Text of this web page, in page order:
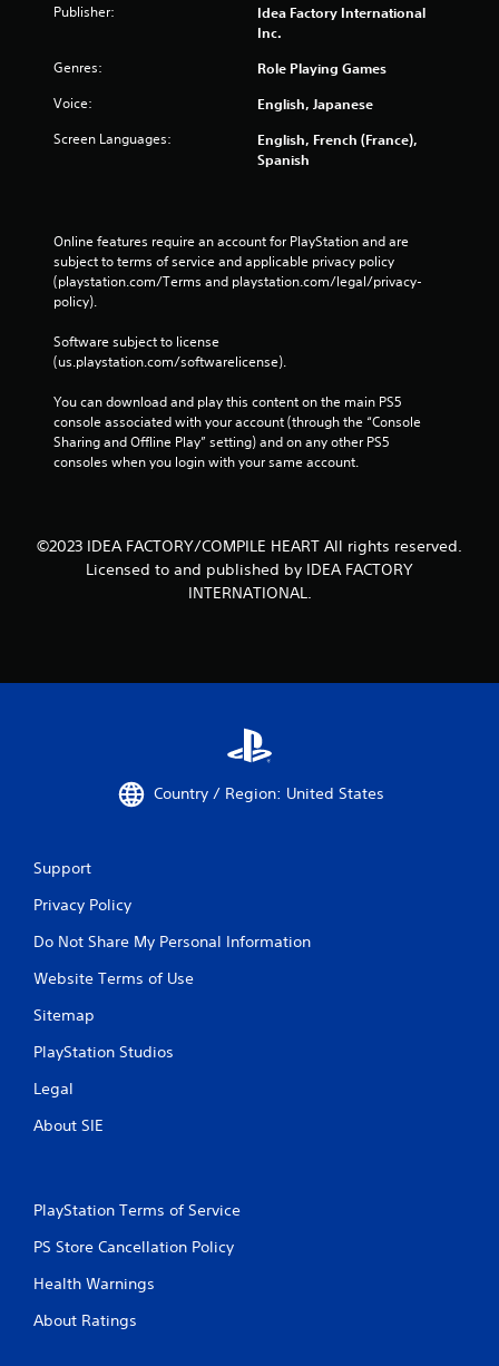
Publisher:
Idea Factory International
Inc.
Genres: Role Playing Games
Voice: English, Japanese
Screen Languages:
English, French (France),
Spanish
Online features require an account for PlayStation and are
subject to terms of service and applicable privacy policy
(playstation.com/Terms and playstation.com/legal/privacy-
policy).
Software subject to license
(us.playstation.com/softwarelicense).
You can download and play this content on the main PS5
console associated with your account (through the “Console
Sharing and Offline Play” setting) and on any other PS5
consoles when you login with your same account.
©2023 IDEA FACTORY/COMPILE HEART All rights reserved.
Licensed to and published by IDEA FACTORY
INTERNATIONAL.
Country / Region: United States
Support
Privacy Policy
Do Not Share My Personal Information
Website Terms of Use
Sitemap
PlayStation Studios
Legal
About SIE
PlayStation Terms of Service
PS Store Cancellation Policy
Health Warnings
About Ratings